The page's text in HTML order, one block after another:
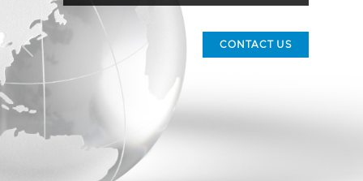
CONTACT US
Previous